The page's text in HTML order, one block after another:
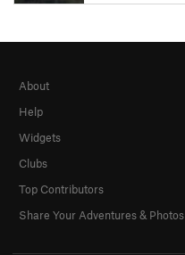
About
Help
Widgets
Clubs
Top Contributors
Share Your Adventures & Photos